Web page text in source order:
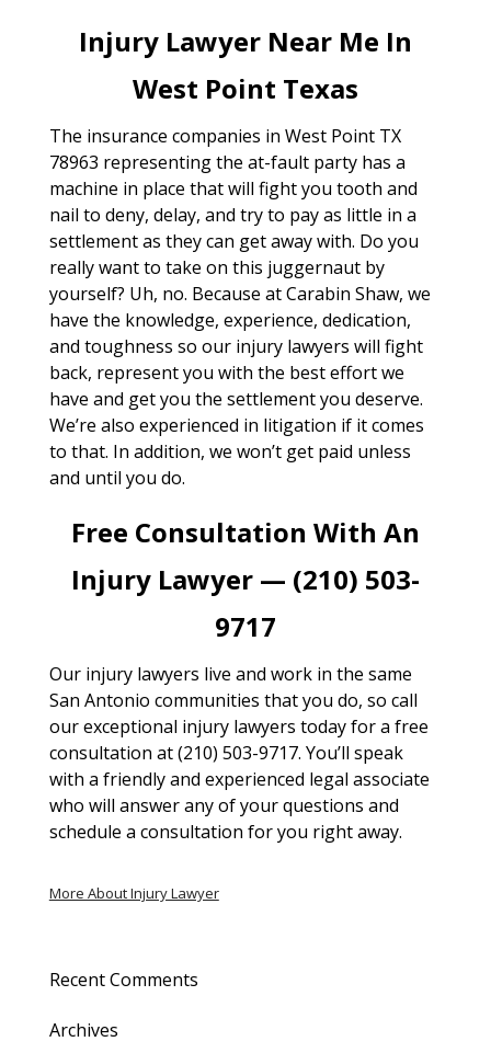
Injury Lawyer Near Me In
West Point Texas
The insurance companies in West Point TX
78963 representing the at-fault party has a
machine in place that will fight you tooth and
nail to deny, delay, and try to pay as little in a
settlement as they can get away with. Do you
really want to take on this juggernaut by
yourself? Uh, no. Because at Carabin Shaw, we
have the knowledge, experience, dedication,
and toughness so our injury lawyers will fight
back, represent you with the best effort we
have and get you the settlement you deserve.
We’re also experienced in litigation if it comes
to that. In addition, we won’t get paid unless
and until you do.
Free Consultation With An
Injury Lawyer — (210) 503-
9717
Our injury lawyers live and work in the same
San Antonio communities that you do, so call
our exceptional injury lawyers today for a free
consultation at (210) 503-9717. You’ll speak
with a friendly and experienced legal associate
who will answer any of your questions and
schedule a consultation for you right away.
More About Injury Lawyer
Recent Comments
Archives